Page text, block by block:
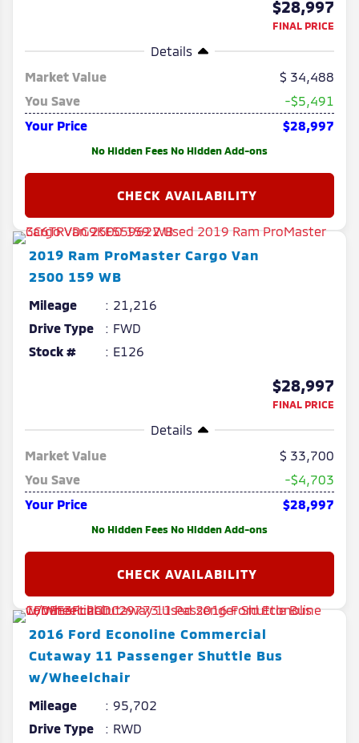
$28,997
FINAL PRICE
Details
Market Value
34,488
You Save
-$5,491
Your Price
$28,997
No Hidden Fees No Hidden Add-ons
2019 Ram ProMaster Cargo Van
2500 159 WB
Mileage
21,216
Drive Type
FWD
Stock #
E126
$28,997
FINAL PRICE
Details
Market Value
33,700
You Save
-$4,703
Your Price
$28,997
No Hidden Fees No Hidden Add-ons
2016 Ford Econoline Commercial
Cutaway 11 Passenger Shuttle Bus
w/Wheelchair
Mileage
95,702
Drive Type
RWD